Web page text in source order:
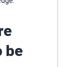
be